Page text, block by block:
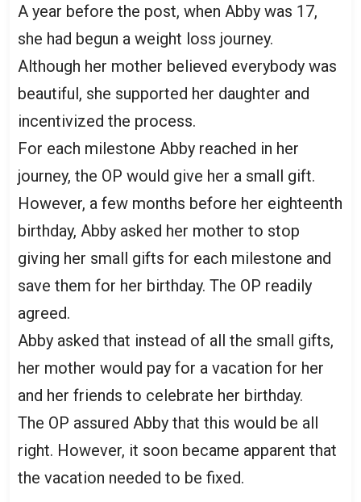
A year before the post, when Abby was 17,
she had begun a weight loss journey.
Although her mother believed everybody was
beautiful, she supported her daughter and
incentivized the process.
For each milestone Abby reached in her
journey, the OP would give her a small gift.
However, a few months before her eighteenth
birthday, Abby asked her mother to stop
giving her small gifts for each milestone and
save them for her birthday. The OP readily
agreed.
Abby asked that instead of all the small gifts,
her mother would pay for a vacation for her
and her friends to celebrate her birthday.
The OP assured Abby that this would be all
right. However, it soon became apparent that
the vacation needed to be fixed.